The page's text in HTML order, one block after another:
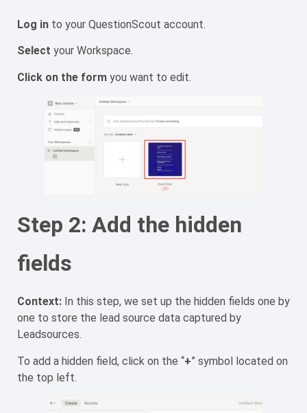
Log in to your QuestionScout account.
Select your Workspace.
Click on the form you want to edit.
Step 2: Add the hidden
fields
Context: In this step, we set up the hidden fields one by
one to store the lead source data captured by
Leadsources.
To add a hidden field, click on the “+” symbol located on
the top left.